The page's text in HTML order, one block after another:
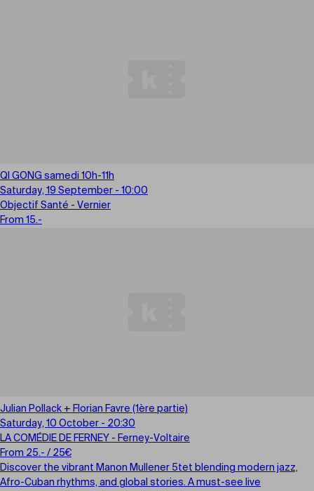
QI GONG samedi 10h-11h
Saturday, 19 September - 10:00
Objectif Santé - Vernier
From 15.-
Julian Pollack + Florian Favre (1ère partie)
Saturday, 10 October - 20:30
LA COMÉDIE DE FERNEY - Ferney-Voltaire
From 25.- / 25€
Discover the vibrant Manon Mullener 5tet blending modern jazz,
Afro-Cuban rhythms, and global stories. A must-see live